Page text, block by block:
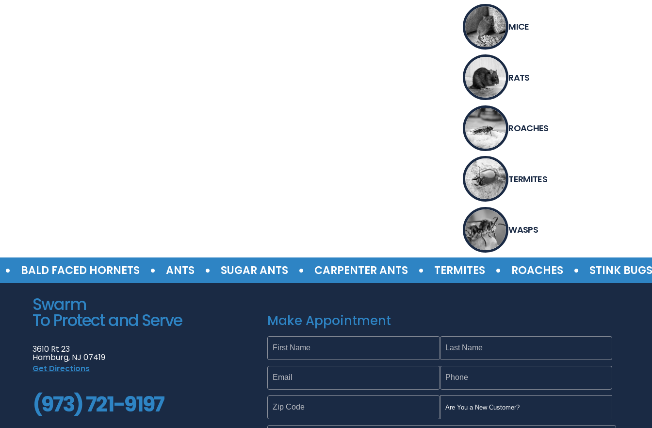
MICE
RATS
ROACHES
TERMITES
WASPS
BALD FACED HORNETS • ANTS • SUGAR ANTS • CARPENTER ANTS • TERMITES • ROACHES • STINK BUGS •
Swarm
To Protect and Serve
3610 Rt 23
Hamburg, NJ 07419
Get Directions
(973) 721-9197
Make Appointment